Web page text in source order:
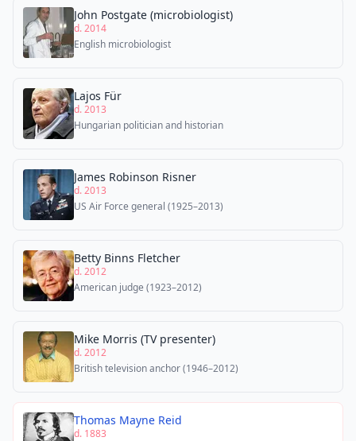
John Postgate (microbiologist)
d. 2014
English microbiologist
Lajos Für
d. 2013
Hungarian politician and historian
James Robinson Risner
d. 2013
US Air Force general (1925–2013)
Betty Binns Fletcher
d. 2012
American judge (1923–2012)
Mike Morris (TV presenter)
d. 2012
British television anchor (1946–2012)
Thomas Mayne Reid
d. 1883